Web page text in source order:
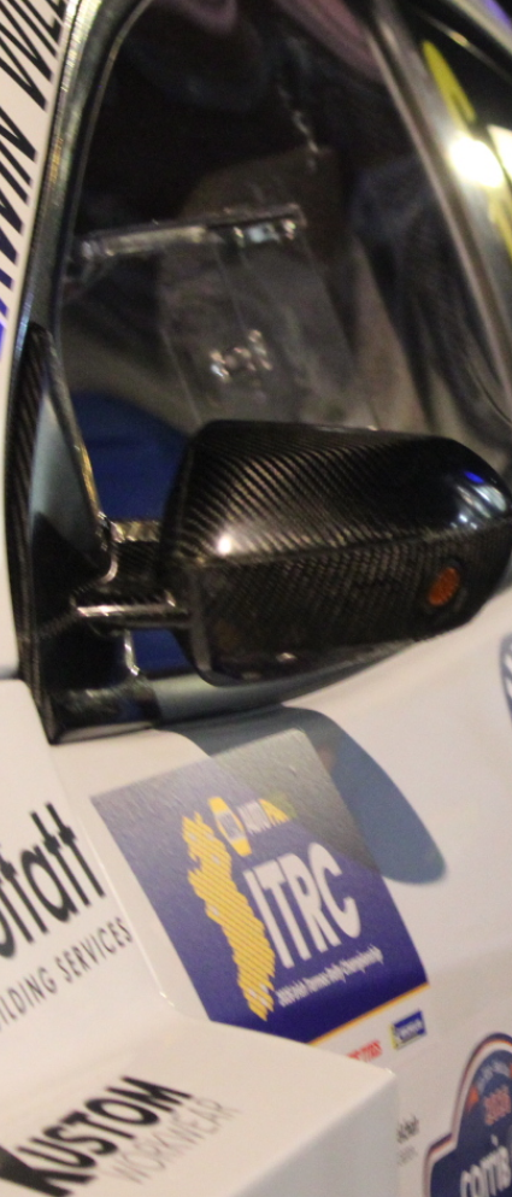
“Good luck to
adventure Only
Please
website a
C&M